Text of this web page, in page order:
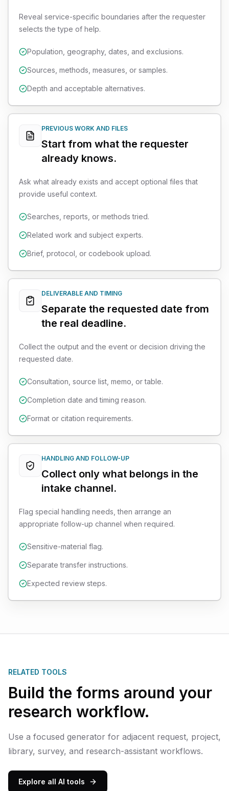
Reveal service-specific boundaries after the requester
selects the type of help.
Population, geography, dates, and exclusions.
Sources, methods, measures, or samples.
Depth and acceptable alternatives.
PREVIOUS WORK AND FILES
Start from what the requester
already knows.
Ask what already exists and accept optional files that
provide useful context.
Searches, reports, or methods tried.
Related work and subject experts.
Brief, protocol, or codebook upload.
DELIVERABLE AND TIMING
Separate the requested date from
the real deadline.
Collect the output and the event or decision driving the
requested date.
Consultation, source list, memo, or table.
Completion date and timing reason.
Format or citation requirements.
HANDLING AND FOLLOW-UP
Collect only what belongs in the
intake channel.
Flag special handling needs, then arrange an
appropriate follow-up channel when required.
Sensitive-material flag.
Separate transfer instructions.
Expected review steps.
RELATED TOOLS
Build the forms around your
research workflow.
Use a focused generator for adjacent request, project,
library, survey, and research-assistant workflows.
Explore all AI tools